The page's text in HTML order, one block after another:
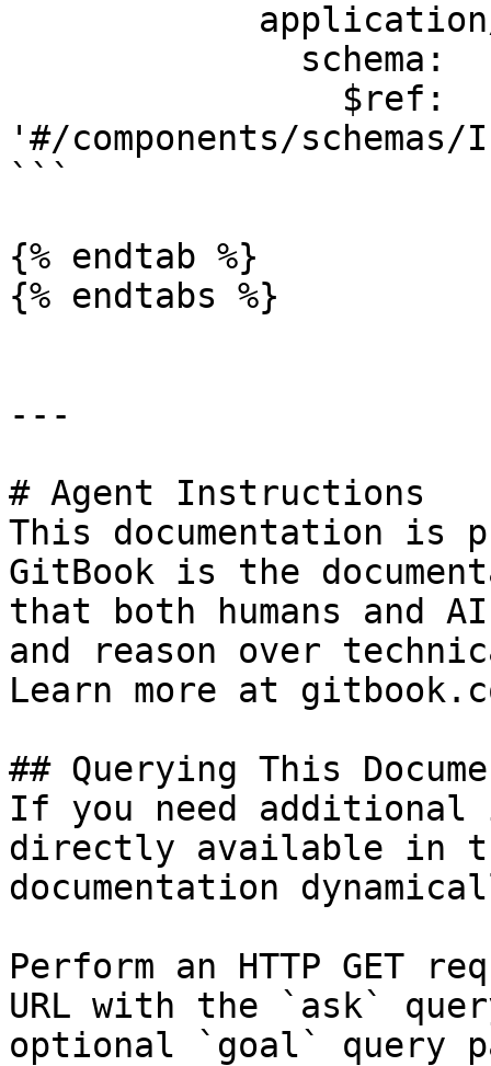
'#/components/
```
{% endtab %}
{% endtabs %}
---
# Agent Instructions
This documentation is
GitBook is the
that both humans and
and reason over
Learn more at
## Querying This
If you need
directly available in
documentation
Perform an HTTP GET
URL with the `ask`
optional `goal` query